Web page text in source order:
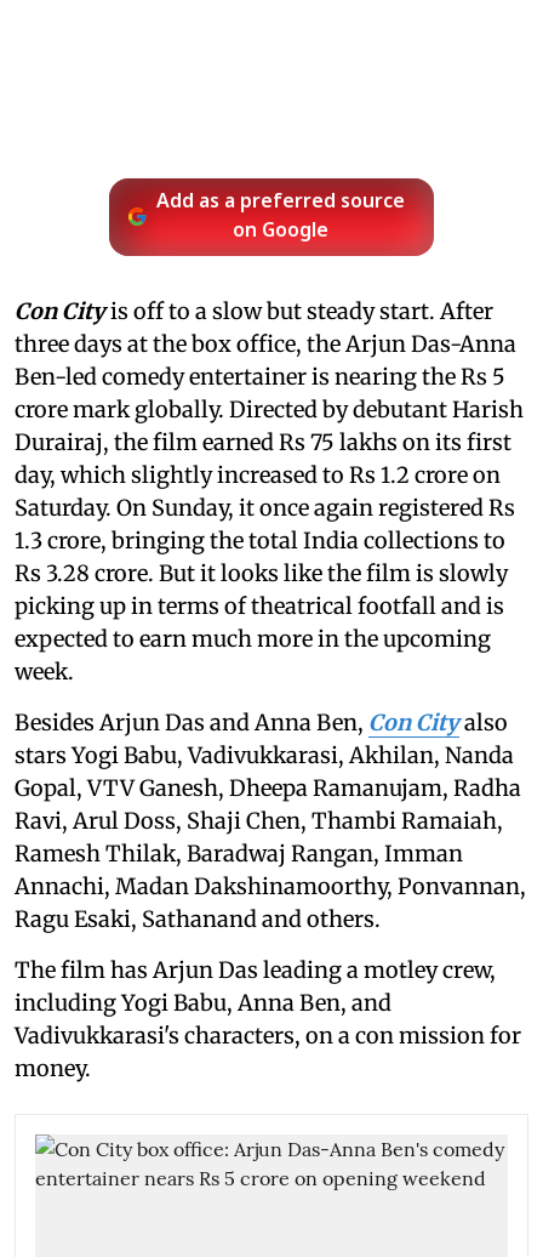
Add as a preferred source
on Google
Con Cityis off to a slow but steady start. After
three days at the box office, the Arjun Das-Anna
Ben-led comedy entertainer is nearing the Rs 5
crore mark globally. Directed by debutant Harish
Durairaj, the film earned Rs 75 lakhs on its first
day, which slightly increased to Rs 1.2 crore on
Saturday. On Sunday, it once again registered Rs
1.3 crore, bringing the total India collections to
Rs 3.28 crore. But it looks like the film is slowly
picking up in terms of theatrical footfall and is
expected to earn much more in the upcoming
week.
Besides Arjun Das and Anna Ben, Con Cityalso
stars Yogi Babu, Vadivukkarasi, Akhilan, Nanda
Gopal, VTV Ganesh, Dheepa Ramanujam, Radha
Ravi, Arul Doss, Shaji Chen, Thambi Ramaiah,
Ramesh Thilak, Baradwaj Rangan, Imman
Annachi, Madan Dakshinamoorthy, Ponvannan,
Ragu Esaki, Sathanand and others.
The film has Arjun Das leading a motley crew,
including Yogi Babu, Anna Ben, and
Vadivukkarasi's characters, on a con mission for
money.